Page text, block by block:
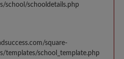
school/schooldetails.php
square-
templates/school_template.php